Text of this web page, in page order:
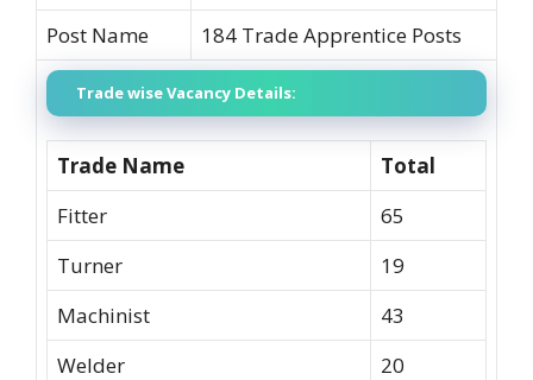
Post Name 184 Trade Apprentice Posts
Trade wise Vacancy Details:
Trade Name
Total
Fitter
65
Turner
19
Machinist
43
Welder
20